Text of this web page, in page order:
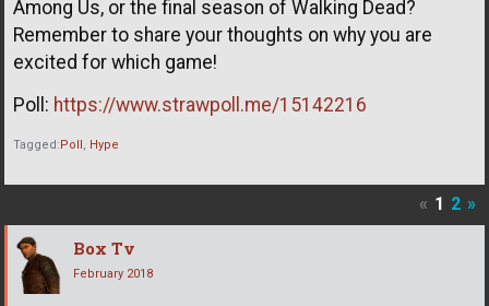
Among Us, or the final season of Walking Dead?
Remember to share your thoughts on why you are
excited for which game!
Poll: https://www.strawpoll.me/15142216
Tagged:Poll Hype
« 1 2 »
Box Tv
February 2018